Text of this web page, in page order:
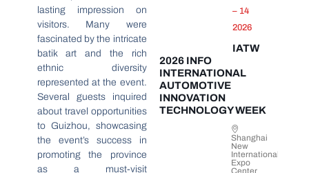
lasting impression on
visitors. Many were
fascinated by the intricate
batik art and the rich
ethnic diversity
represented at the event.
Several guests inquired
about travel opportunities
to Guizhou, showcasing
the event’s success in
promoting the province
as a must-visit
– 14
2026
IATW
2026 INFO
INTERNATIONAL
AUTOMOTIVE
INNOVATION
TECHNOLOGY WEEK
Shanghai
New
International
Expo